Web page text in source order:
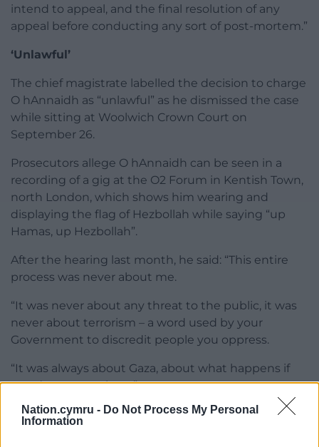
Nation.cymru - Do Not Process My Personal
Information
intend to appeal, and the final resolution of any
appeal before conducting any sort of post-mortem.”
‘Unlawful’
The chief magistrate labelled the decision to charge
O hAnnaidh as “unlawful” as he dismissed the case
while sitting at Woolwich Crown Court on
September 26.
Prosecutors allege O hAnnaidh can be seen in a
recording of a gig at the O2 Forum in Kentish Town,
north London, which shows him wearing and
displaying the flag of Hezbollah while saying “up
Hamas, up Hezbollah”.
After the hearing last month, he said: “This entire
process was never about me.
“It was never about any threat to the public, it was
never about terrorism – a word used by your
Government to discredit people you oppress.
“It was always about Gaza, about what happens if
you dare to speak up.”
In an interview with Virgin Media News, the rapper